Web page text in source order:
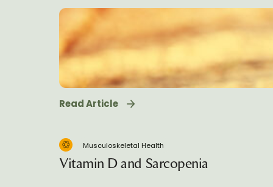
Read Article
Musculoskeletal Health
Vitamin D and Sarcopenia